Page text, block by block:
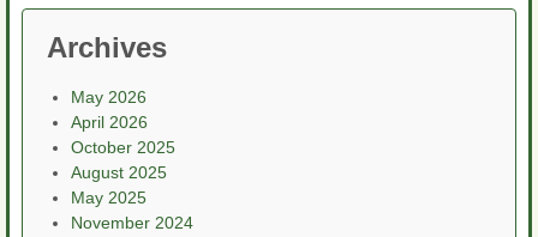
Archives
May 2026
April 2026
October 2025
August 2025
May 2025
November 2024